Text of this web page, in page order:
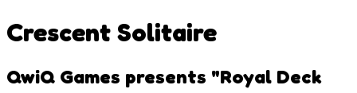
Crescent Solitaire
QwiQ Games presents "Royal Deck